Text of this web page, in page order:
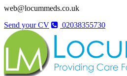
web@locummeds.co.uk
Send your CV
02038355730